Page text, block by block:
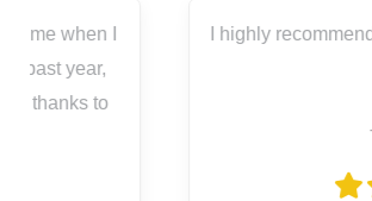
I highly recommend Capitol City